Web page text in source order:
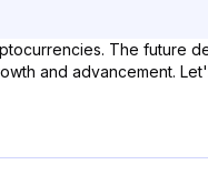
The future
and advancement.